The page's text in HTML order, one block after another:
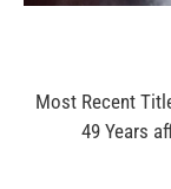
Most Recent
49 Years